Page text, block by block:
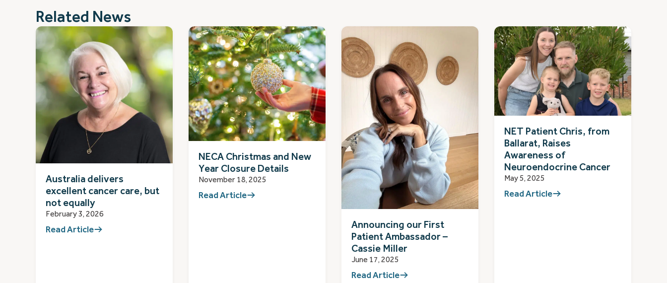
Related News
Australia delivers
excellent cancer care, but
not equally
February 3, 2026
Read Article
NECA Christmas and New
Year Closure Details
November 18, 2025
Read Article
Announcing our First
Patient Ambassador –
Cassie Miller
June 17, 2025
Read Article
NET Patient Chris, from
Ballarat, Raises
Awareness of
Neuroendocrine Cancer
May 5, 2025
Read Article